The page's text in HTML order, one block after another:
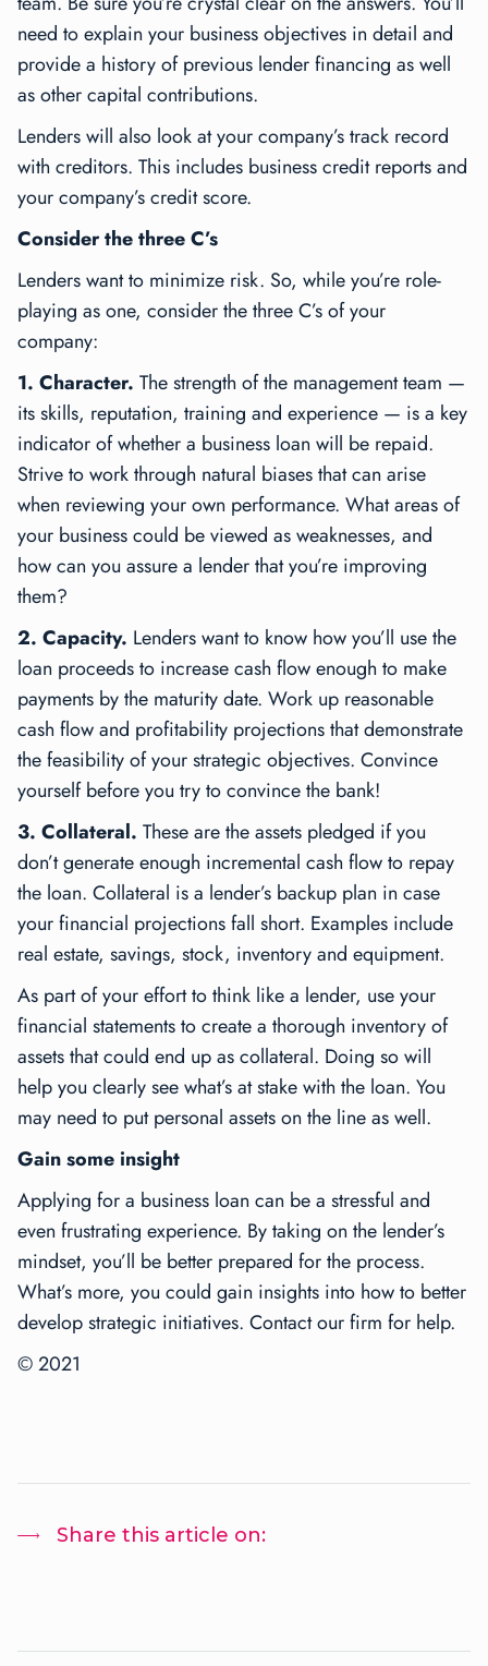
need to explain your business objectives in detail and
provide a history of previous lender financing as well
as other capital contributions.
Lenders will also look at your company’s track record
with creditors. This includes business credit reports and
your company’s credit score.
Consider the three C’s
Lenders want to minimize risk. So, while you’re role-
playing as one, consider the three C’s of your
company:
1. Character. The strength of the management team —
its skills, reputation, training and experience — is a key
indicator of whether a business loan will be repaid.
Strive to work through natural biases that can arise
when reviewing your own performance. What areas of
your business could be viewed as weaknesses, and
how can you assure a lender that you’re improving
them?
2. Capacity. Lenders want to know how you’ll use the
loan proceeds to increase cash flow enough to make
payments by the maturity date. Work up reasonable
cash flow and profitability projections that demonstrate
the feasibility of your strategic objectives. Convince
yourself before you try to convince the bank!
3. Collateral. These are the assets pledged if you
don’t generate enough incremental cash flow to repay
the loan. Collateral is a lender’s backup plan in case
your financial projections fall short. Examples include
real estate, savings, stock, inventory and equipment.
As part of your effort to think like a lender, use your
financial statements to create a thorough inventory of
assets that could end up as collateral. Doing so will
help you clearly see what’s at stake with the loan. You
may need to put personal assets on the line as well.
Gain some insight
Applying for a business loan can be a stressful and
even frustrating experience. By taking on the lender’s
mindset, you’ll be better prepared for the process.
What’s more, you could gain insights into how to better
develop strategic initiatives. Contact our firm for help.
© 2021
Share this article on: